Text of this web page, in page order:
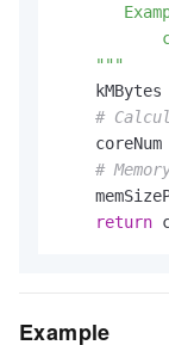
    """
kMBytes
#
coreNum
#
return
Example